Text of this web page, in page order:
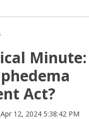
Act?
12, 2024 5:38:42 PM